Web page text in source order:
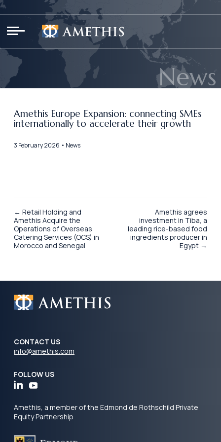
News
Amethis Europe Expansion: connecting SMEs
internationally to accelerate their growth
3 February 2026 • News
← Retail Holding and
Amethis Acquire the
Operations of Overseas
Catering Services (OCS) in
Morocco and Senegal
Amethis agrees
investment in Tiba, a
leading rice-based food
ingredients producer in
Egypt →
CONTACT US
info@amethis.com
FOLLOW US
Amethis, a member of the Edmond de Rothschild Private
Equity Partnership
Cookies management panel